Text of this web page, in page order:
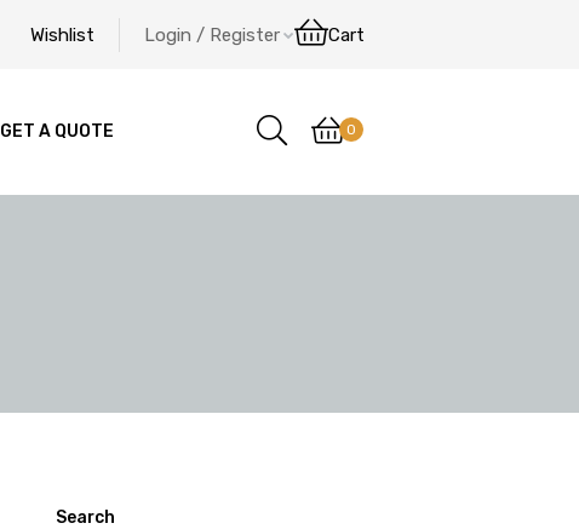
Wishlist Login / Register Cart
GET A QUOTE 0
Search